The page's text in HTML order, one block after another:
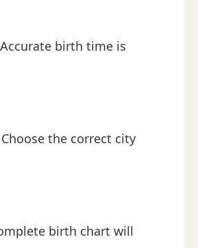
birth time is
the correct city
birth chart will